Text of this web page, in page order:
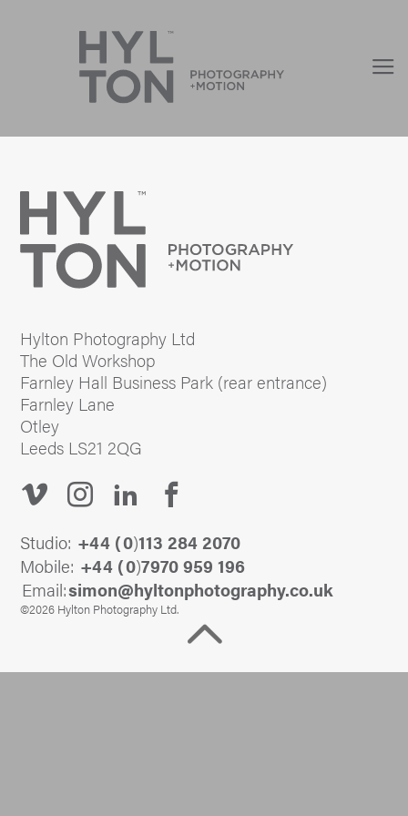
Hylton Photography Ltd
The Old Workshop
Farnley Hall Business Park (rear entrance)
Farnley Lane
Otley
Leeds LS21 2QG
Studio: +44 (0)113 284 2070
Mobile: +44 (0)7970 959 196
Email:
ku.oc.yhpargotohpnotlyh
@nomis
©2026 Hylton Photography Ltd.